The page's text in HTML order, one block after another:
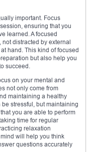
important. Focus
ensuring that you
learned. A focused
distracted by external
hand. This kind of focused
but also help you
succeed.
on your mental and
not only come from
maintaining a healthy
stressful, but maintaining
you are able to perform
time for regular
relaxation
will help you think
questions accurately